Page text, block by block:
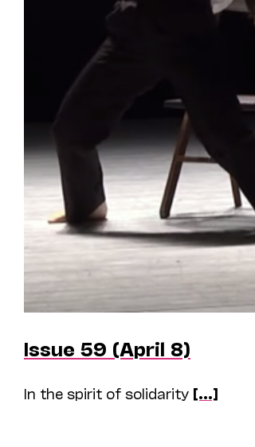
Issue 59 (April 8)
In the spirit of solidarity [...]